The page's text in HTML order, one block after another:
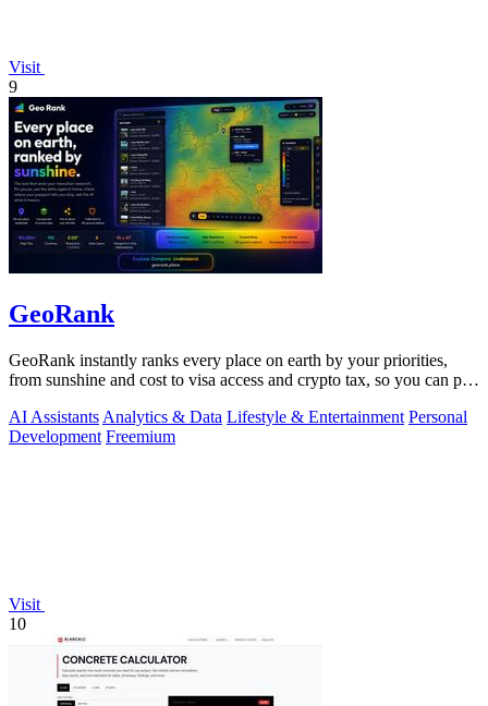
Visit
9
GeoRank
GeoRank instantly ranks every place on earth by your priorities,
from sunshine and cost to visa access and crypto tax, so you can pin,
AI Assistants Analytics & Data Lifestyle & Entertainment Personal
Development Freemium
Visit
10